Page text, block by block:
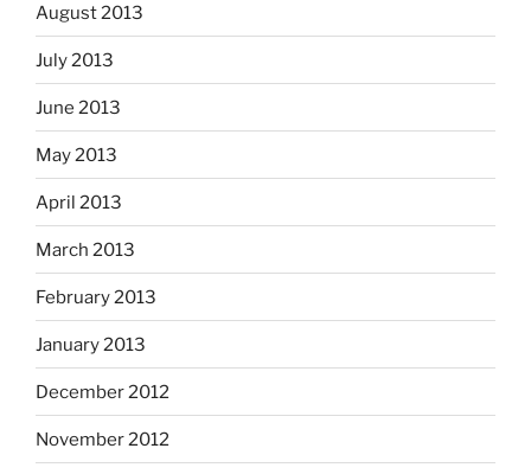
August 2013
July 2013
June 2013
May 2013
April 2013
March 2013
February 2013
January 2013
December 2012
November 2012